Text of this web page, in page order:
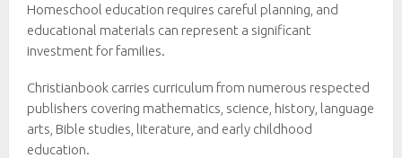
Homeschool education requires careful planning, and
educational materials can represent a significant
investment for families.
Christianbook carries curriculum from numerous respected
publishers covering mathematics, science, history, language
arts, Bible studies, literature, and early childhood
education.